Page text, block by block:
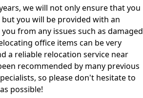
we will not only ensure that you
you will be provided with an
from any issues such as damaged
office items can be very
a reliable relocation service near
recommended by many previous
so please don't hesitate to
possible!